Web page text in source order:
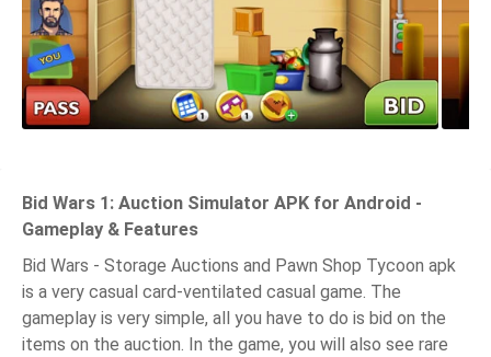
Bid Wars 1: Auction Simulator APK for Android -
Gameplay & Features
Bid Wars - Storage Auctions and Pawn Shop Tycoon apk
is a very casual card-ventilated casual game. The
gameplay is very simple, all you have to do is bid on the
items on the auction. In the game, you will also see rare